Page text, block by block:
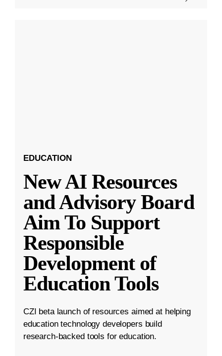
EDUCATION
New AI Resources
and Advisory Board
Aim To Support
Responsible
Development of
Education Tools
CZI beta launch of resources aimed at helping
education technology developers build
research-backed tools for education.